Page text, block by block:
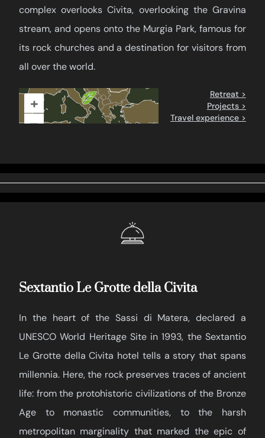
complex overlooks Civita, overlooking the Gravina
stream, and opens onto the Murgia Park, famous for
its rock churches and a destination for visitors from
all over the world.
+
–
Retreat >
Projects >
Travel experience >
Sextantio Le Grotte della Civita
In the heart of the Sassi di Matera, declared a
UNESCO World Heritage Site in 1993, the Sextantio
Le Grotte della Civita hotel tells a story that spans
millennia. Here, the rock preserves traces of ancient
life: from the protohistoric civilizations of the Bronze
Age to monastic communities, to the harsh
metropolitan marginality that marked the epic of